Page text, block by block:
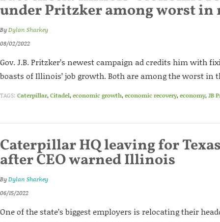
under Pritzker among worst in
ByDylan Sharkey
08/02/2022
Gov. J.B. Pritzker’s newest campaign ad credits him with
boasts of Illinois’ job growth. Both are among the worst in
TAGS: Caterpillar,Citadel,economic growth,economic recovery,economy,JB
Caterpillar HQ leaving for
after CEO warned Illinois
ByDylan Sharkey
06/15/2022
One of the state’s biggest employers is relocating their